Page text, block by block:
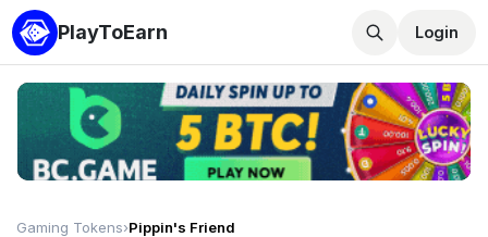
PlayToEarn Login
Gaming Tokens›Pippin's Friend